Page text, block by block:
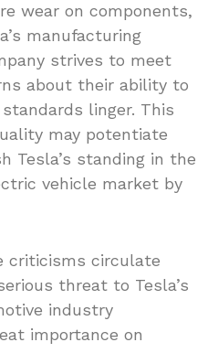
wear on components,
manufacturing
strives to meet
about their ability to
linger. This
may potentiate
Tesla’s standing in the
vehicle market by
criticisms circulate
threat to Tesla’s
industry
importance on